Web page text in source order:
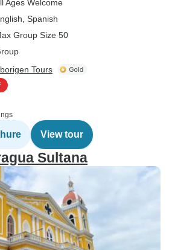
Ages Welcome
Spanish
Group Size 50
Tours
View tour
Sultana